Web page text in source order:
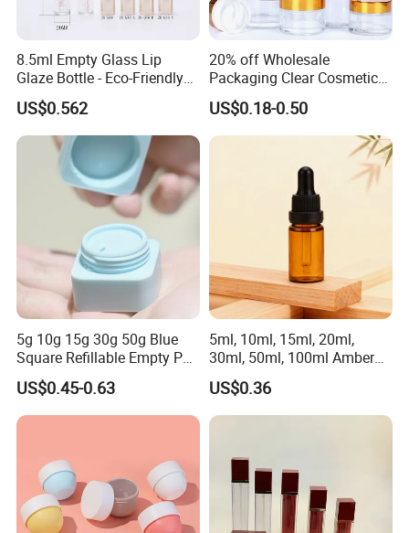
8.5ml Empty Glass Lip
Glaze Bottle - Eco-Friendly
Slim Round Custom
Cosmetic Container
Wholesale
US$0.562
20% off Wholesale
Packaging Clear Cosmetic
Glass Jar 20g 30g 50g 100g
for Cream or Perfume
US$0.18-0.50
5g 10g 15g 30g 50g Blue
Square Refillable Empty PP
Cosmetic Cream Jars
Container Plastic Cosmetics
Jars with Lids
US$0.45-0.63
5ml, 10ml, 15ml, 20ml,
30ml, 50ml, 100ml Amber
Brown Essential Oil Dropper
Bottle, Perfume & Fragrance
Dropper Bottle
US$0.36